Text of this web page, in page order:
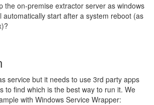
the on-premise extractor server as windows
automatically start after a system reboot (as
service but it needs to use 3rd party apps
to find which is the best way to run it. We
with Windows Service Wrapper: